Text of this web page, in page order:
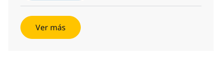
Ver más